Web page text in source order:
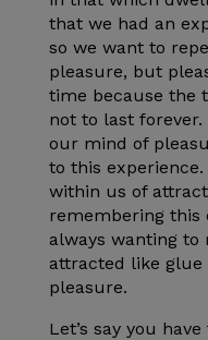
that we had an
so we want to
pleasure, but
time because the
not to last forever.
our mind of
to this
within us of
remembering this
always wanting to
attracted like glue
pleasure.
Let’s say you